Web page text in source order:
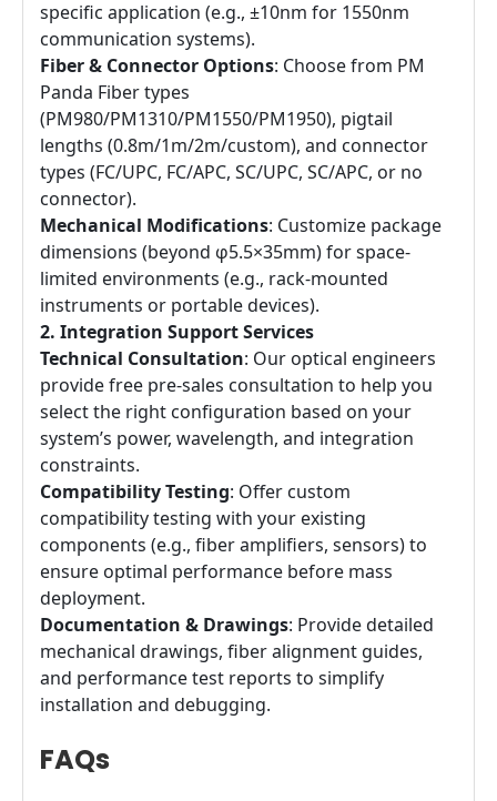
specific application (e.g., ±10nm for 1550nm
communication systems).
Fiber & Connector Options: Choose from PM
Panda Fiber types
(PM980/PM1310/PM1550/PM1950), pigtail
lengths (0.8m/1m/2m/custom), and connector
types (FC/UPC, FC/APC, SC/UPC, SC/APC, or no
connector).
Mechanical Modifications: Customize package
dimensions (beyond φ5.5×35mm) for space-
limited environments (e.g., rack-mounted
instruments or portable devices).
2. Integration Support Services
Technical Consultation: Our optical engineers
provide free pre-sales consultation to help you
select the right configuration based on your
system’s power, wavelength, and integration
constraints.
Compatibility Testing: Offer custom
compatibility testing with your existing
components (e.g., fiber amplifiers, sensors) to
ensure optimal performance before mass
deployment.
Documentation & Drawings: Provide detailed
mechanical drawings, fiber alignment guides,
and performance test reports to simplify
installation and debugging.
FAQs